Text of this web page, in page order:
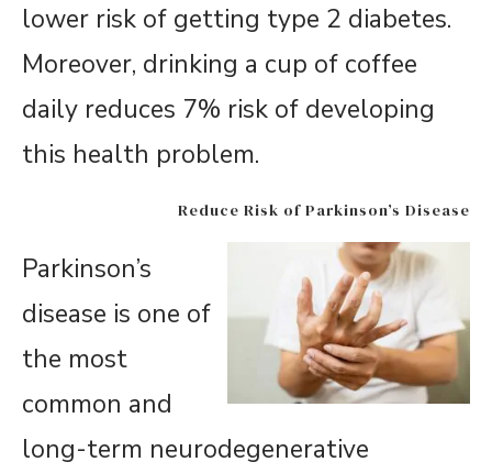
lower risk of getting type 2 diabetes.
Moreover, drinking a cup of coffee
daily reduces 7% risk of developing
this health problem.
Reduce Risk of Parkinson’s Disease
Parkinson’s
disease is one of
the most
common and
long-term neurodegenerative